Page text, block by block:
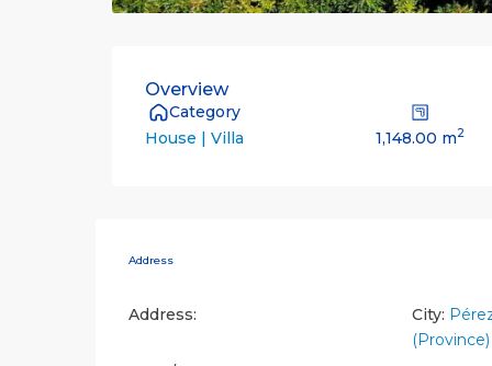
Overview
Category
House | Villa
1,148.00 m2
Address
Address: City:
(Province)